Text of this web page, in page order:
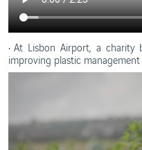
• At Lisbon Airport, a charity
improving plastic